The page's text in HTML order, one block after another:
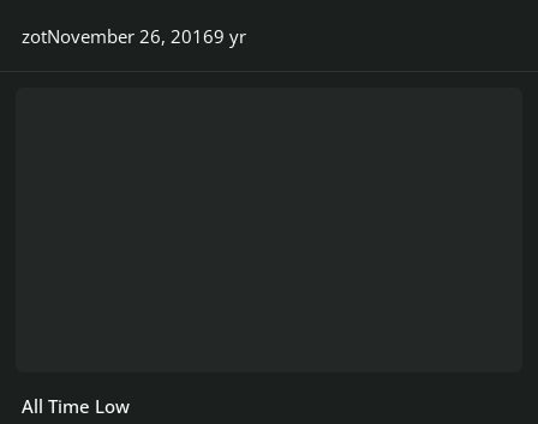
zotNovember 26, 20169 yr
All Time Low